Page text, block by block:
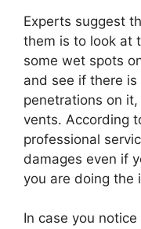
Experts suggest
them is to look at
some wet spots
and see if there
penetrations on
vents. According
professional
damages even if
you are doing the
In case you